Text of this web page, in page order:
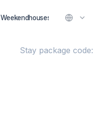
Weekendhouses
Stay package code: